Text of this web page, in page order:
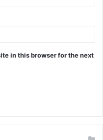
in this browser for the next